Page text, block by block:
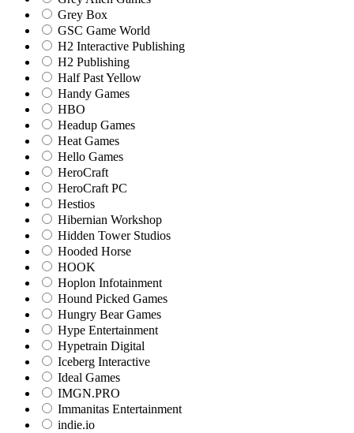
Grey Box
GSC Game World
H2 Interactive Publishing
H2 Publishing
Half Past Yellow
Handy Games
HBO
Headup Games
Heat Games
Hello Games
HeroCraft
HeroCraft PC
Hestios
Hibernian Workshop
Hidden Tower Studios
Hooded Horse
HOOK
Hoplon Infotainment
Hound Picked Games
Hungry Bear Games
Hype Entertainment
Hypetrain Digital
Iceberg Interactive
Ideal Games
IMGN.PRO
Immanitas Entertainment
indie.io